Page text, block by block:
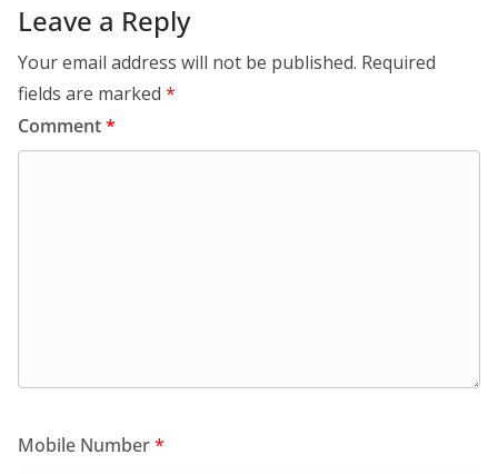
Leave a Reply
Your email address will not be published. Required
fields are marked *
Comment*
Mobile Number*